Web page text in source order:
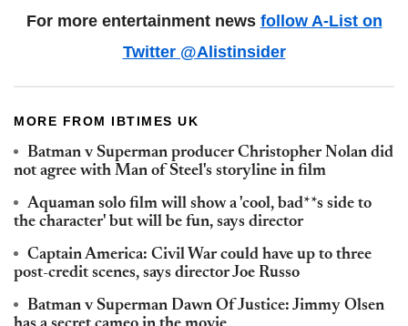
For more entertainment news follow A-List on
Twitter @Alistinsider
MORE FROM IBTIMES UK
Batman v Superman producer Christopher Nolan did
not agree with Man of Steel's storyline in film
Aquaman solo film will show a 'cool, bad**s side to
the character' but will be fun, says director
Captain America: Civil War could have up to three
post-credit scenes, says director Joe Russo
Batman v Superman Dawn Of Justice: Jimmy Olsen